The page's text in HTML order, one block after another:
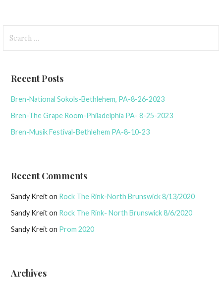
for:
Recent Posts
Bren-National Sokols-Bethlehem, PA-8-26-2023
Bren-The Grape Room-Philadelphia PA- 8-25-2023
Bren-Musik Festival-Bethlehem PA-8-10-23
Recent Comments
Sandy Kreiton Rock The Rink-North Brunswick 8/13/2020
Sandy Kreiton Rock The Rink- North Brunswick 8/6/2020
Sandy Kreiton Prom 2020
Archives